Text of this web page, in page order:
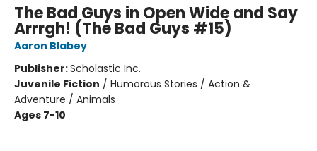
The Bad Guys in Open Wide and Say
Arrrgh! (The Bad Guys #15)
Aaron Blabey
Publisher:Scholastic Inc.
Juvenile Fiction / Humorous Stories / Action &
Adventure / Animals
Ages 7-10